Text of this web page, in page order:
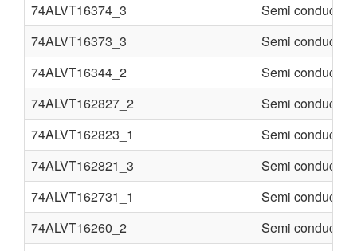
74ALVT16374_3
Semi conducter
74ALVT16373_3
Semi conducter
74ALVT16344_2
Semi conducter
74ALVT162827_2
Semi conducter
74ALVT162823_1
Semi conducter
74ALVT162821_3
Semi conducter
74ALVT162731_1
Semi conducter
74ALVT16260_2
Semi conducter